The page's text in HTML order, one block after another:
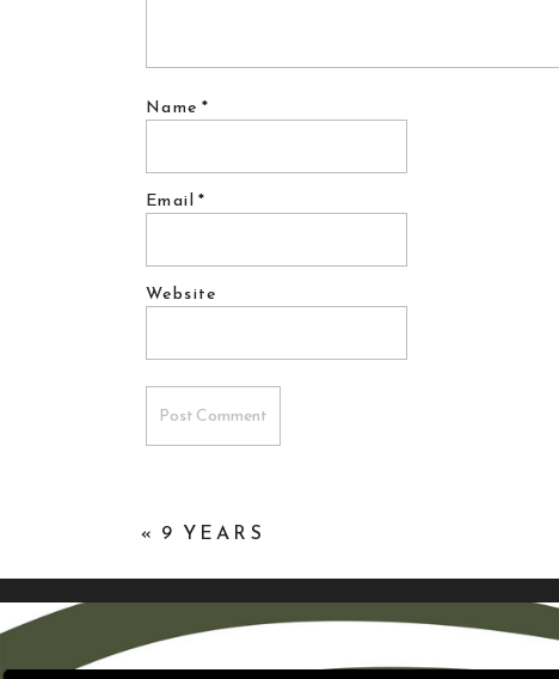
Name *
Email*
Website
« 9 YEARS